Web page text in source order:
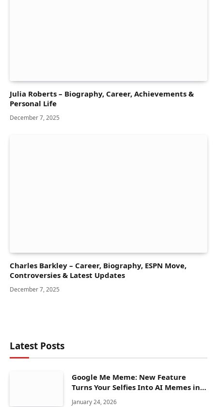
Julia Roberts – Biography, Career, Achievements &
Personal Life
December 7, 2025
Charles Barkley – Career, Biography, ESPN Move,
Controversies & Latest Updates
December 7, 2025
Latest Posts
Google Me Meme: New Feature
Turns Your Selfies Into AI Memes in
Seconds
January 24, 2026